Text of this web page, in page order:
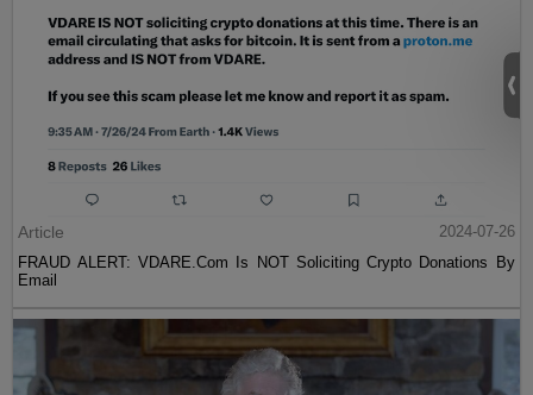
Article
2024-07-26
FRAUD ALERT: VDARE.Com Is NOT Soliciting Crypto Donations By
Email